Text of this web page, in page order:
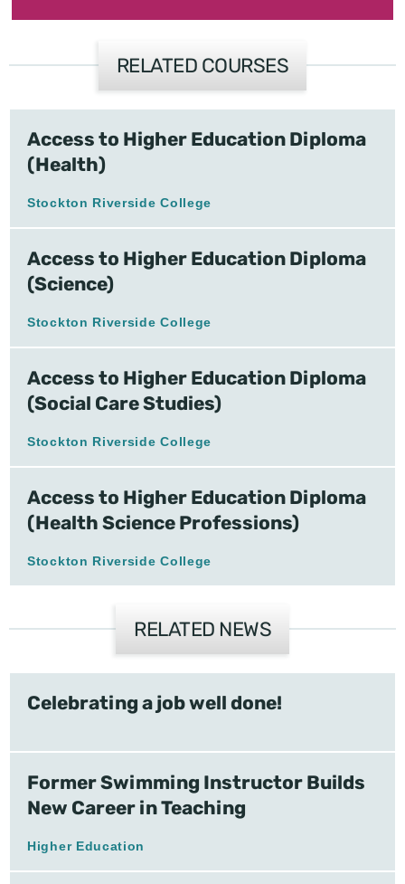
RELATED COURSES
Access to Higher Education Diploma
(Health)
Stockton Riverside College
Access to Higher Education Diploma
(Science)
Stockton Riverside College
Access to Higher Education Diploma
(Social Care Studies)
Stockton Riverside College
Access to Higher Education Diploma
(Health Science Professions)
Stockton Riverside College
RELATED NEWS
Celebrating a job well done!
Former Swimming Instructor Builds
New Career in Teaching
Higher Education